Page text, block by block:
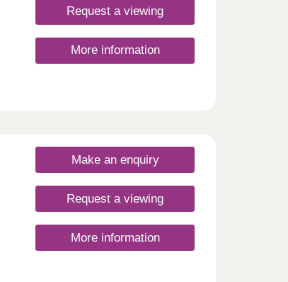
Request a viewing
More information
Make an enquiry
Request a viewing
More information